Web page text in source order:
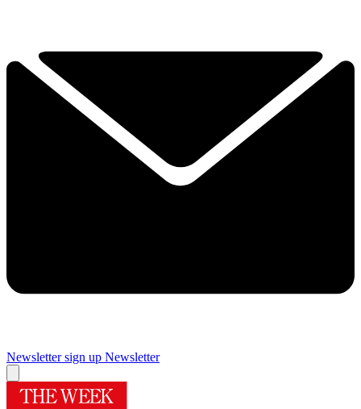
Newsletter sign up Newsletter